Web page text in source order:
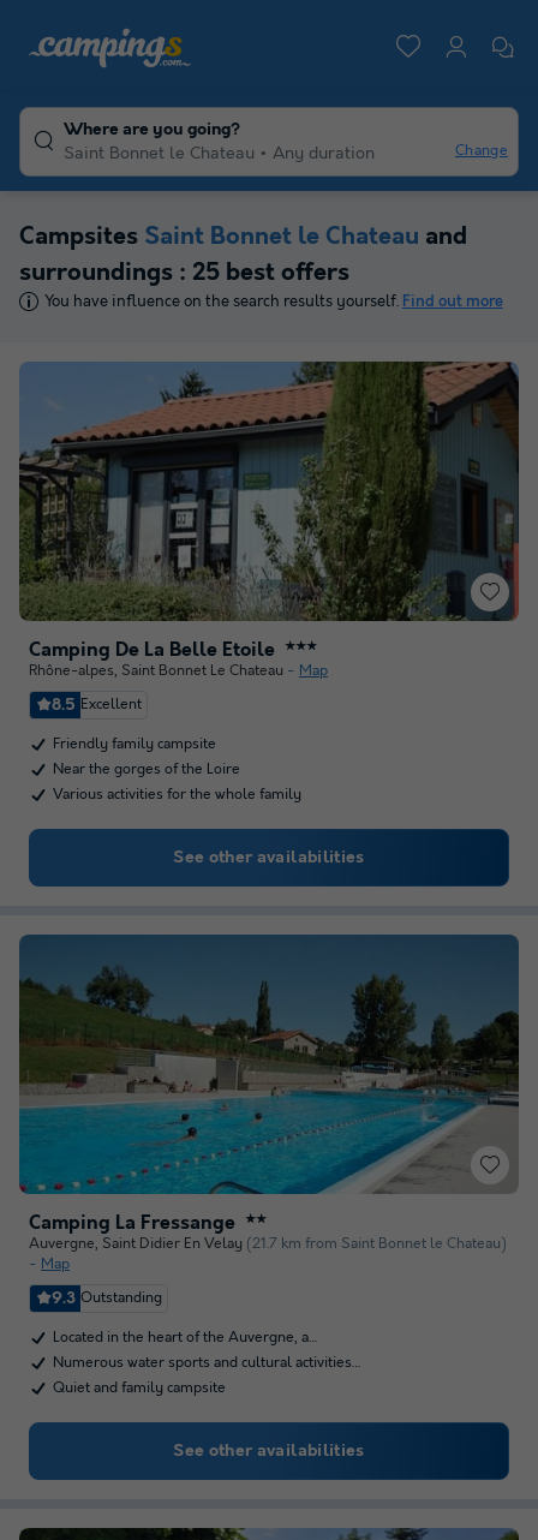
Where are you going?
Saint Bonnet le Chateau
Any duration Change
Campsites Saint Bonnet le Chateau and
surroundings : 25 best offers
You have influence on the search results yourself. Find out more
Camping De La Belle Etoile ★★★
Rhône-alpes, Saint Bonnet Le Chateau Map
8.5 Excellent
Friendly family campsite
Near the gorges of the Loire
Various activities for the whole family
See other availabilities
Camping La Fressange ★★
Auvergne, Saint Didier En Velay (21.7 km from Saint Bonnet le Chateau)
Map
9.3 Outstanding
Located in the heart of the Auvergne, a…
Numerous water sports and cultural activities…
Quiet and family campsite
See other availabilities